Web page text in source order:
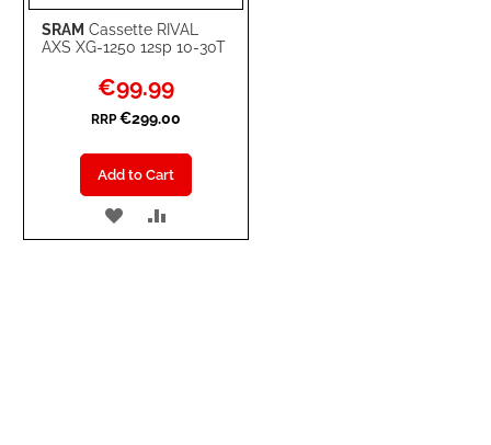
SRAM Cassette RIVAL
AXS XG-1250 12sp 10-30T
Special
Price
€99.99
RRP €299.00
Add to Cart
ADD